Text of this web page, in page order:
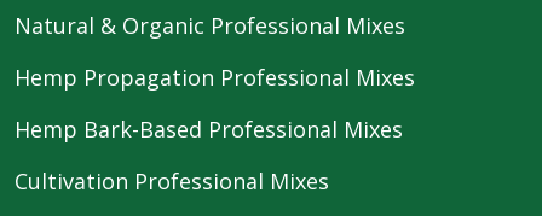
Natural & Organic Professional Mixes
Hemp Propagation Professional Mixes
Hemp Bark-Based Professional Mixes
Cultivation Professional Mixes